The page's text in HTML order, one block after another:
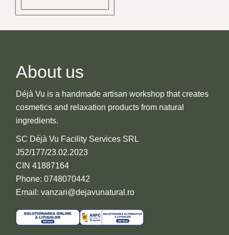
About us
Déjà Vu is a handmade artisan workshop that creates
cosmetics and relaxation products from natural
ingredients.
SC Déjà Vu Facility Services SRL
J52/177/23.02.2023
CIN 41887164
Phone: 0748070442
Email: vanzari@dejavunatural.ro